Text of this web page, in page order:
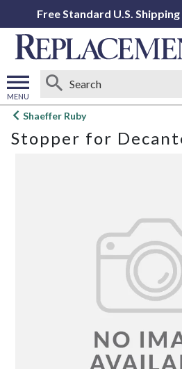
Free Standard U.S.
MENU
Open
menu
Shaeffer Ruby
Stopper for